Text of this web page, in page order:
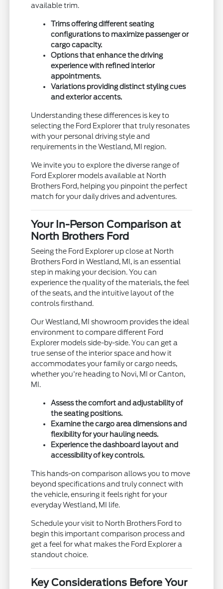
available trim.
Trims offering different seating
configurations to maximize passenger or
cargo capacity.
Options that enhance the driving
experience with refined interior
appointments.
Variations providing distinct styling cues
and exterior accents.
Understanding these differences is key to
selecting the Ford Explorer that truly resonates
with your personal driving style and
requirements in the Westland, MI region.
We invite you to explore the diverse range of
Ford Explorer models available at North
Brothers Ford, helping you pinpoint the perfect
match for your daily drives and adventures.
Your In-Person Comparison at
North Brothers Ford
Seeing the Ford Explorer up close at North
Brothers Ford in Westland, MI, is an essential
step in making your decision. You can
experience the quality of the materials, the feel
of the seats, and the intuitive layout of the
controls firsthand.
Our Westland, MI showroom provides the ideal
environment to compare different Ford
Explorer models side-by-side. You can get a
true sense of the interior space and how it
accommodates your family or cargo needs,
whether you're heading to Novi, MI or Canton,
MI.
Assess the comfort and adjustability of
the seating positions.
Examine the cargo area dimensions and
flexibility for your hauling needs.
Experience the dashboard layout and
accessibility of key controls.
This hands-on comparison allows you to move
beyond specifications and truly connect with
the vehicle, ensuring it feels right for your
everyday Westland, MI life.
Schedule your visit to North Brothers Ford to
begin this important comparison process and
get a feel for what makes the Ford Explorer a
standout choice.
Key Considerations Before Your